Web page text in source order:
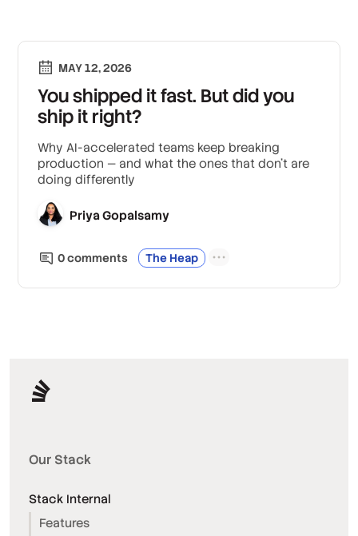
MAY 12, 2026
You shipped it fast. But did you
ship it right?
Why AI-accelerated teams keep breaking
production — and what the ones that don't are
doing differently
Priya Gopalsamy
0comments The Heap
Our Stack
Stack Internal
Features